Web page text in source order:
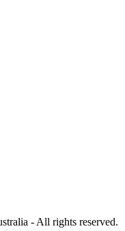
- All rights reserved.